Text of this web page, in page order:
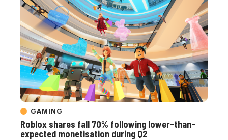
GAMING
Roblox shares fall 70% following lower-than-
expected monetisation during Q2